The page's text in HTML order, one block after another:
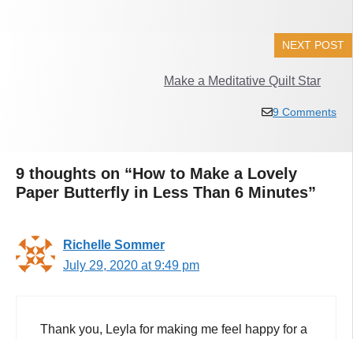
NEXT POST
Make a Meditative Quilt Star
9 Comments
9 thoughts on “How to Make a Lovely
Paper Butterfly in Less Than 6 Minutes”
Richelle Sommer
July 29, 2020 at 9:49 pm
Thank you, Leyla for making me feel happy for a